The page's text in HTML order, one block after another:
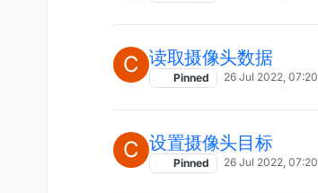
C 读取摄像头数据
Pinned 26 Jul 2022, 07:20
C 设置摄像头目标
Pinned 26 Jul 2022, 07:20